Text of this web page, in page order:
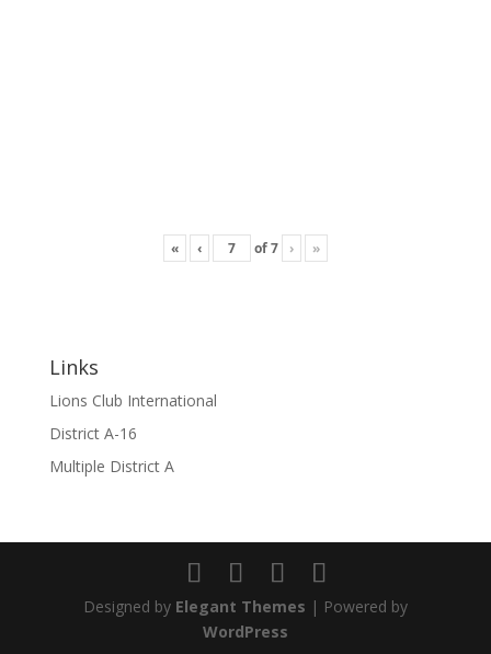
« ‹ of7 › »
Links
Lions Club International
District A-16
Multiple District A
Designed by Elegant Themes | Powered by
WordPress